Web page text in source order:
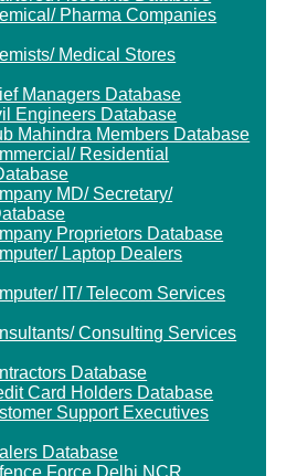
Pharma Companies
Medical Stores
Managers Database
Engineers Database
Mahindra Members Database
Residential
MD/ Secretary/
Proprietors Database
Laptop Dealers
IT/ Telecom Services
Consulting Services
Database
Card Holders Database
Support Executives
Database
Force Delhi NCR